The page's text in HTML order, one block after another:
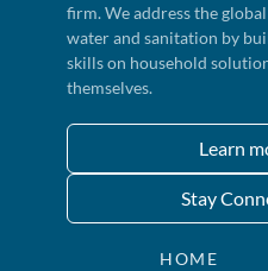
firm. We address the
water and sanitation by
skills on household
themselves.
Learn
Stay
HOME